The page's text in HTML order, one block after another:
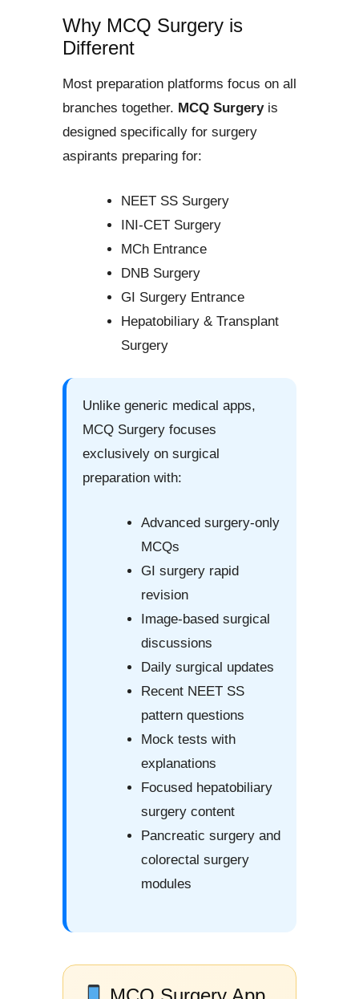
Why MCQ Surgery is
Different
Most preparation platforms focus on all
branches together. MCQ Surgeryis
designed specifically for surgery
aspirants preparing for:
NEET SS Surgery
INI-CET Surgery
MCh Entrance
DNB Surgery
GI Surgery Entrance
Hepatobiliary & Transplant
Surgery
Unlike generic medical apps,
MCQ Surgery focuses
exclusively on surgical
preparation with:
Advanced surgery-only
MCQs
GI surgery rapid
revision
Image-based surgical
discussions
Daily surgical updates
Recent NEET SS
pattern questions
Mock tests with
explanations
Focused hepatobiliary
surgery content
Pancreatic surgery and
colorectal surgery
modules